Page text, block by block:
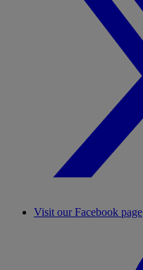
Visit our Facebook page